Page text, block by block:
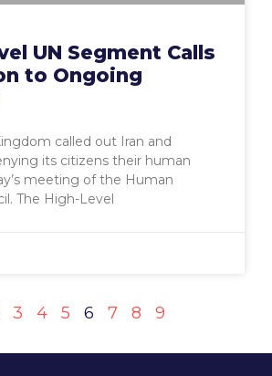
UN Segment Calls
to Ongoing
called out Iran and
its citizens their human
meeting of the Human
The High-Level
3 4 5 6 7 8 9